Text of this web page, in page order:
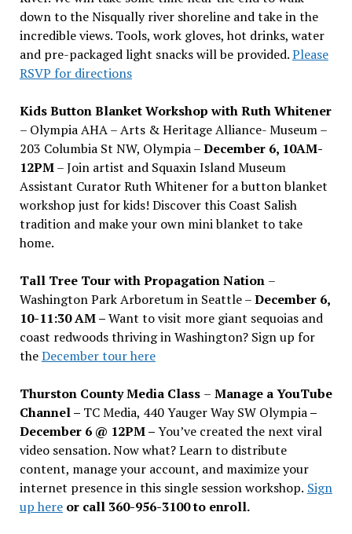
down to the Nisqually river shoreline and take in the
incredible views. Tools, work gloves, hot drinks, water
and pre-packaged light snacks will be provided.Please
RSVP for directions
Kids Button Blanket Workshop with Ruth Whitener
– Olympia AHA – Arts & Heritage Alliance- Museum –
203 Columbia St NW, Olympia –December 6, 10AM-
12PM– Join artist and Squaxin Island Museum
Assistant Curator Ruth Whitener for a button blanket
workshop just for kids! Discover this Coast Salish
tradition and make your own mini blanket to take
home.
Tall Tree Tour with Propagation Nation –
Washington Park Arboretum in Seattle –December 6,
10-11:30 AM –Want to visit more giant sequoias and
coast redwoods thriving in Washington? Sign up for
theDecember tour here
Thurston County Media Class – Manage a YouTube
Channel – TC Media, 440 Yauger Way SW Olympia–
December 6 @ 12PM –You’ve created the next viral
video sensation. Now what? Learn to distribute
content, manage your account, and maximize your
internet presence in this single session workshop. Sign
up hereor call 360-956-3100 to enroll.